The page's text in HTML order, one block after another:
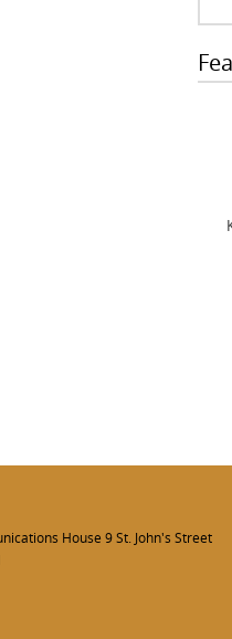
House 9 St. John's Street